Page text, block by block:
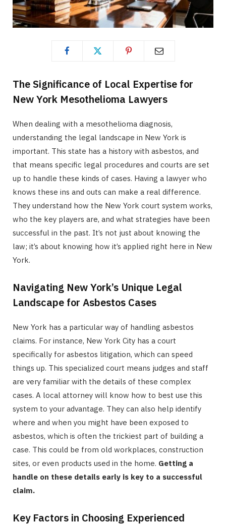
The Significance of Local Expertise for
New York Mesothelioma Lawyers
When dealing with a mesothelioma diagnosis,
understanding the legal landscape in New York is
important. This state has a history with asbestos, and
that means specific legal procedures and courts are set
up to handle these kinds of cases. Having a lawyer who
knows these ins and outs can make a real difference.
They understand how the New York court system works,
who the key players are, and what strategies have been
successful in the past. It’s not just about knowing the
law; it’s about knowing how it’s applied right here in New
York.
Navigating New York’s Unique Legal
Landscape for Asbestos Cases
New York has a particular way of handling asbestos
claims. For instance, New York City has a court
specifically for asbestos litigation, which can speed
things up. This specialized court means judges and staff
are very familiar with the details of these complex
cases. A local attorney will know how to best use this
system to your advantage. They can also help identify
where and when you might have been exposed to
asbestos, which is often the trickiest part of building a
case. This could be from old workplaces, construction
sites, or even products used in the home. Getting a
handle on these details early is key to a successful
claim.
Key Factors in Choosing Experienced